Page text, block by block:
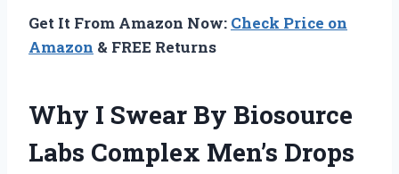
Get It From Amazon Now: Check Price on
Amazon & FREE Returns
Why I Swear By Biosource
Labs Complex Men’s Drops